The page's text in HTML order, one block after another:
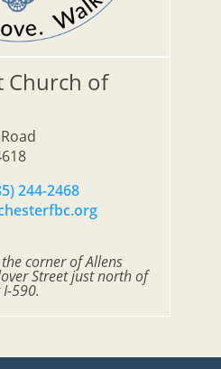
Church of
244-2468
corner of Allens
Street just north of
590.